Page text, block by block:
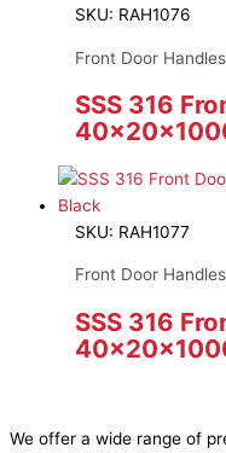
SKU: RAH1076
Front Door Handles
SSS 316
SKU: RAH1077
Front Door Handles
SSS 316
We offer a wide range of